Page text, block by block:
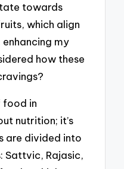
towards
which align
my
how these
food in
nutrition; it’s
are divided into
Sattvic, Rajasic,